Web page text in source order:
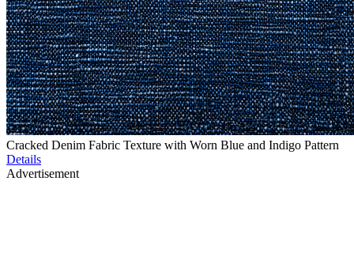
Cracked Denim Fabric Texture with Worn Blue and Indigo Pattern
Details
Advertisement